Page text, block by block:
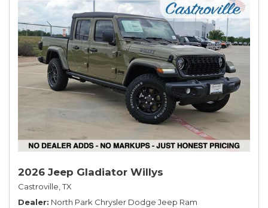
2026 Jeep Gladiator Willys
Castroville, TX
Dealer North Park Chrysler Dodge Jeep Ram